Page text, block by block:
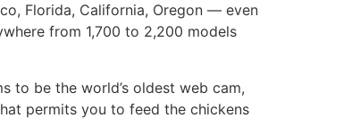
Florida, California, Oregon — even
from 1,700 to 2,200 models
to be the world’s oldest web cam,
permits you to feed the chickens